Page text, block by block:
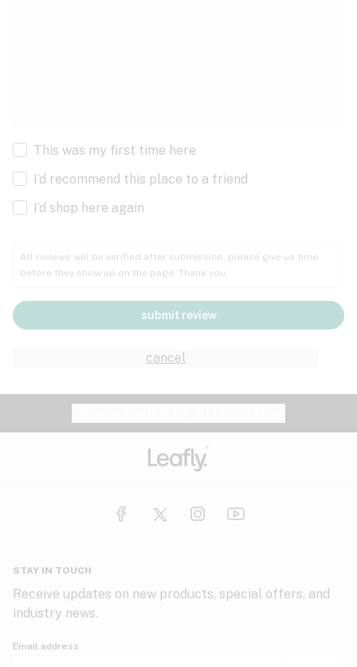
This was my first time here
I’d recommend this place to a friend
I’d shop here again
All reviews will be verified after submission; please give us time
before they show up on the page. Thank you.
cancel
submit review
STAY IN TOUCH
Receive updates on new products, special offers, and
industry news.
Email address